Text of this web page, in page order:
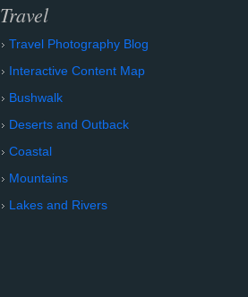
Travel
Travel Photography Blog
Interactive Content Map
Bushwalk
Deserts and Outback
Coastal
Mountains
Lakes and Rivers